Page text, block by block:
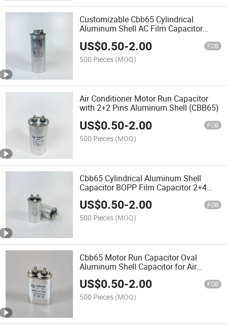
Customizable Cbb65 Cylindrical
Aluminum Shell AC Film Capacitor
US$0.50-2.00 FOB
500 Pieces (MOQ)
Air Conditioner Motor Run Capacitor
with 2+2 Pins Aluminum Shell (CBB65)
US$0.50-2.00 FOB
500 Pieces (MOQ)
Cbb65 Cylindrical Aluminum Shell
Capacitor BOPP Film Capacitor 2+4
Pins for Motor
US$0.50-2.00 FOB
500 Pieces (MOQ)
Cbb65 Motor Run Capacitor Oval
Aluminum Shell Capacitor for Air
Conditioner
US$0.50-2.00 FOB
500 Pieces (MOQ)